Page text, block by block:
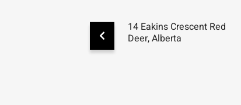
14 Eakins Crescent Red
Deer, Alberta